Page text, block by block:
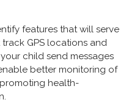
features that will serve
GPS locations and
child send messages
better monitoring of
health-